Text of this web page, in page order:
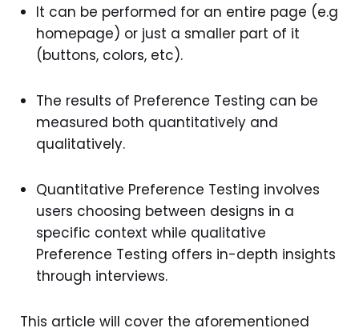
It can be performed for an entire page (e.g
homepage) or just a smaller part of it
(buttons, colors, etc).
The results of Preference Testing can be
measured both quantitatively and
qualitatively.
Quantitative Preference Testing involves
users choosing between designs in a
specific context while qualitative
Preference Testing offers in-depth insights
through interviews.
This article will cover the aforementioned